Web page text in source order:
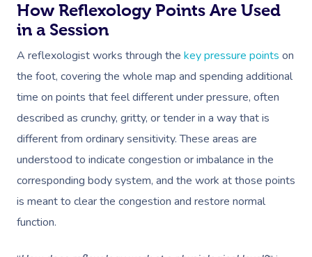
How Reflexology Points Are Used
in a Session
A reflexologist works through the key pressure points on
the foot, covering the whole map and spending additional
time on points that feel different under pressure, often
described as crunchy, gritty, or tender in a way that is
different from ordinary sensitivity. These areas are
understood to indicate congestion or imbalance in the
corresponding body system, and the work at those points
is meant to clear the congestion and restore normal
function.